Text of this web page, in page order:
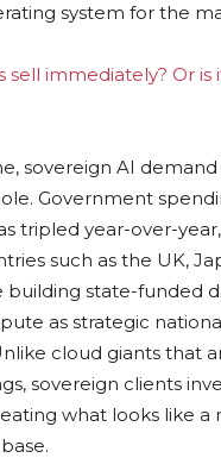
system for the
sell immediately? Or is
sovereign AI demand
Government
tripled year-over-
such as the UK,
building state-funded
as strategic
cloud giants that
sovereign clients
what looks like a